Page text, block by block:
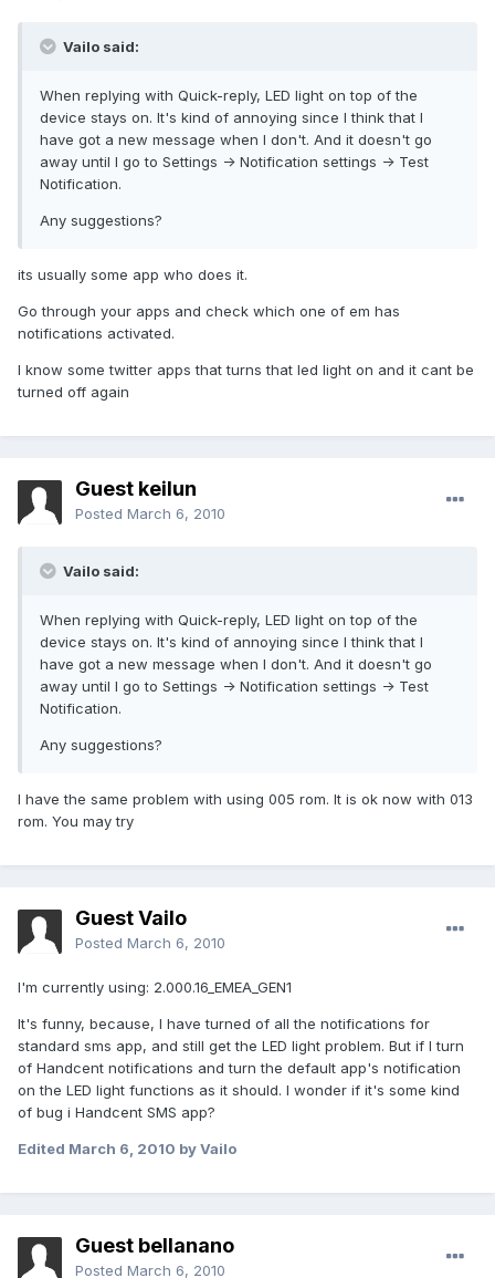
Vailo said:
When replying with Quick-reply, LED light on top of the
device stays on. It's kind of annoying since I think that I
have got a new message when I don't. And it doesn't go
away until I go to Settings -> Notification settings -> Test
Notification.
Any suggestions?
its usually some app who does it.
Go through your apps and check which one of em has
notifications activated.
I know some twitter apps that turns that led light on and it cant be
turned off again
Guest keilun
Posted March 6, 2010
Vailo said:
When replying with Quick-reply, LED light on top of the
device stays on. It's kind of annoying since I think that I
have got a new message when I don't. And it doesn't go
away until I go to Settings -> Notification settings -> Test
Notification.
Any suggestions?
I have the same problem with using 005 rom. It is ok now with 013
rom. You may try
Guest Vailo
Posted March 6, 2010
I'm currently using: 2.000.16_EMEA_GEN1
It's funny, because, I have turned of all the notifications for
standard sms app, and still get the LED light problem. But if I turn
of Handcent notifications and turn the default app's notification
on the LED light functions as it should. I wonder if it's some kind
of bug i Handcent SMS app?
Edited March 6, 2010 by Vailo
Guest bellanano
Posted March 6, 2010